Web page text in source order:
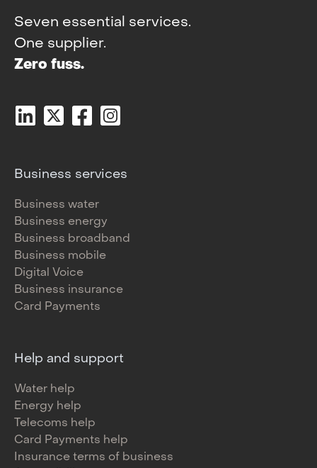
Seven essential services.
One supplier.
Zero fuss.
Business services
Business water
Business energy
Business broadband
Business mobile
Digital Voice
Business insurance
Card Payments
Help and support
Water help
Energy help
Telecoms help
Card Payments help
Insurance terms of business